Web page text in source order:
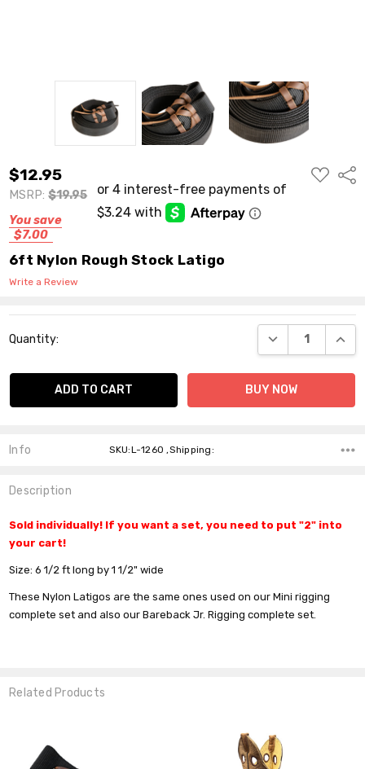
$12.95
MSRP:$19.95
You save
$7.00
ADD
TO
6ft Nylon Rough Stock Latigo
Write a Review
Stock:
Quantity: DECREASE
Info SKU:L-1260 ,Shipping:
Description
Sold individually! If you want a set, you need to put "2" into
your cart!
Size:6 1/2 ft long by 1 1/2" wide
These Nylon Latigos are the same ones used on our Mini rigging
complete set and also our Bareback Jr. Rigging complete set.
Related Products